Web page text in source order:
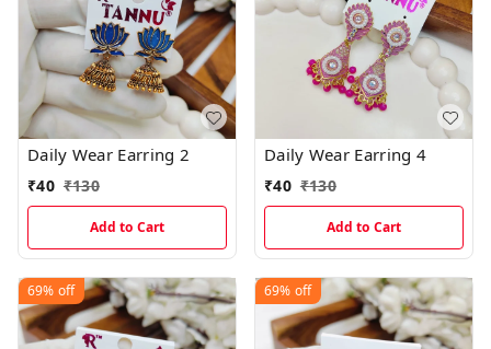
Daily Wear Earring 2
₹40 ₹130
Add to Cart
Daily Wear Earring 4
₹40 ₹130
Add to Cart
69% off 69% off